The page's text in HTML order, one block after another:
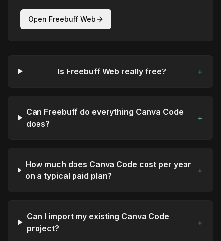
Open Freebuff Web
Is Freebuff Web really free? +
Can Freebuff do everything Canva Code
does?
+
How much does Canva Code cost per year
on a typical paid plan?
+
Can I import my existing Canva Code
project?
+